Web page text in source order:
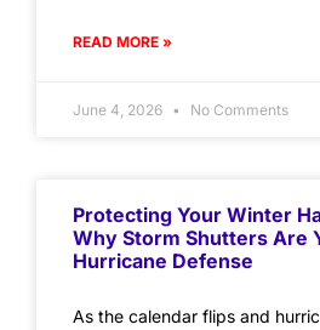
READ MORE »
June 4, 2026 No Comments
Protecting Your Winter
Why Storm Shutters Are
Hurricane Defense
As the calendar flips and